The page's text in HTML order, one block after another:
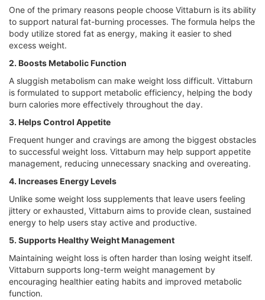
One of the primary reasons people choose Vittaburn is its ability
to support natural fat-burning processes. The formula helps the
body utilize stored fat as energy, making it easier to shed
excess weight.
2. Boosts Metabolic Function
A sluggish metabolism can make weight loss difficult. Vittaburn
is formulated to support metabolic efficiency, helping the body
burn calories more effectively throughout the day.
3. Helps Control Appetite
Frequent hunger and cravings are among the biggest obstacles
to successful weight loss. Vittaburn may help support appetite
management, reducing unnecessary snacking and overeating.
4. Increases Energy Levels
Unlike some weight loss supplements that leave users feeling
jittery or exhausted, Vittaburn aims to provide clean, sustained
energy to help users stay active and productive.
5. Supports Healthy Weight Management
Maintaining weight loss is often harder than losing weight itself.
Vittaburn supports long-term weight management by
encouraging healthier eating habits and improved metabolic
function.